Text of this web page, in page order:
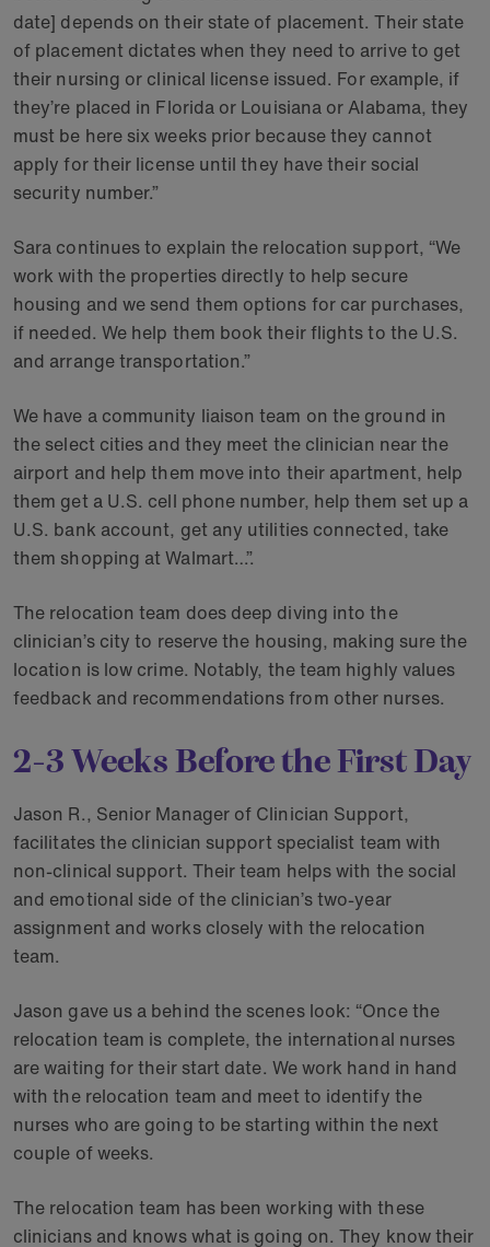
date] depends on their state of placement. Their state
of placement dictates when they need to arrive to get
their nursing or clinical license issued. For example, if
they’re placed in Florida or Louisiana or Alabama, they
must be here six weeks prior because they cannot
apply for their license until they have their social
security number.”
Sara continues to explain the relocation support, “We
work with the properties directly to help secure
housing and we send them options for car purchases,
if needed. We help them book their flights to the U.S.
and arrange transportation.”
We have a community liaison team on the ground in
the select cities and they meet the clinician near the
airport and help them move into their apartment, help
them get a U.S. cell phone number, help them set up a
U.S. bank account, get any utilities connected, take
them shopping at Walmart…”.
The relocation team does deep diving into the
clinician’s city to reserve the housing, making sure the
location is low crime. Notably, the team highly values
feedback and recommendations from other nurses.
2-3 Weeks Before the First Day
Jason R., Senior Manager of Clinician Support,
facilitates the clinician support specialist team with
non-clinical support. Their team helps with the social
and emotional side of the clinician’s two-year
assignment and works closely with the relocation
team.
Jason gave us a behind the scenes look: “Once the
relocation team is complete, the international nurses
are waiting for their start date. We work hand in hand
with the relocation team and meet to identify the
nurses who are going to be starting within the next
couple of weeks.
The relocation team has been working with these
clinicians and knows what is going on. They know their